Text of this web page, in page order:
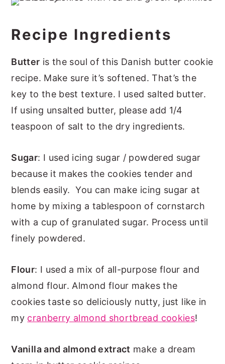
Recipe Ingredients
Butter is the soul of this Danish butter cookie
recipe. Make sure it’s softened. That’s the
key to the best texture. I used salted butter.
If using unsalted butter, please add 1/4
teaspoon of salt to the dry ingredients.
Sugar: I used icing sugar / powdered sugar
because it makes the cookies tender and
blends easily. You can make icing sugar at
home by mixing a tablespoon of cornstarch
with a cup of granulated sugar. Process until
finely powdered.
Flour: I used a mix of all-purpose flour and
almond flour. Almond flour makes the
cookies taste so deliciously nutty, just like in
my cranberry almond shortbread cookies!
Vanilla and almond extract make a dream